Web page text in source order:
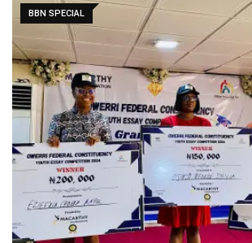
BBN SPECIAL